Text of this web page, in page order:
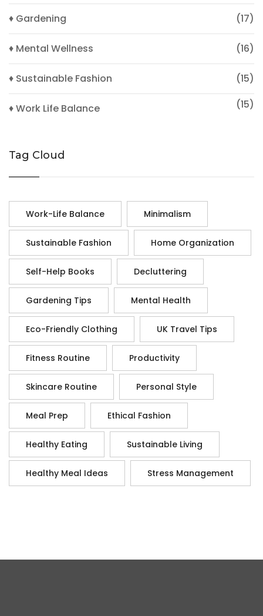
♦ Gardening (17)
♦ Mental Wellness (16)
♦ Sustainable Fashion (15)
♦ Work Life Balance (15)
Tag Cloud
Work-Life Balance Minimalism
Sustainable Fashion Home Organization
Self-Help Books Decluttering
Gardening Tips Mental Health
Eco-Friendly Clothing UK Travel Tips
Fitness Routine Productivity
Skincare Routine Personal Style
Meal Prep Ethical Fashion
Healthy Eating Sustainable Living
Healthy Meal Ideas Stress Management